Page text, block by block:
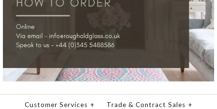
Customer Services + Trade & Contract Sales +